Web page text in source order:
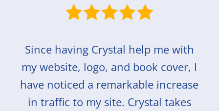
Since having Crystal help me with
my website, logo, and book cover, I
have noticed a remarkable increase
in traffic to my site. Crystal takes